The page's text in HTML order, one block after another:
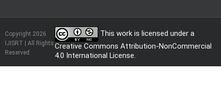
Copyright 2026
IJISRT | All Rights
Reserved
This work is licensed under a
Creative Commons Attribution-NonCommercial
4.0 International License.